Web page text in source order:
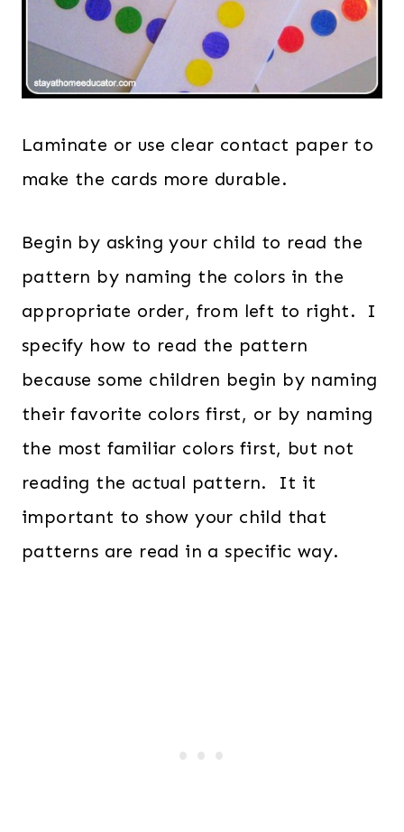
Laminate or use clear contact paper to
make the cards more durable.
Begin by asking your child to read the
pattern by naming the colors in the
appropriate order, from left to right. I
specify how to read the pattern
because some children begin by naming
their favorite colors first, or by naming
the most familiar colors first, but not
reading the actual pattern. It it
important to show your child that
patterns are read in a specific way.